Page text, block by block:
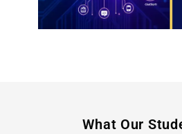
What Our